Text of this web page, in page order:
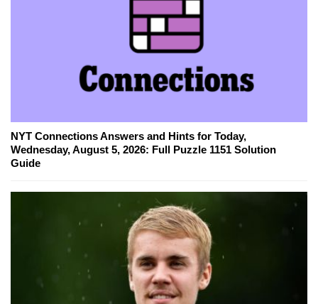
NYT Connections Answers and Hints for Today,
Wednesday, August 5, 2026: Full Puzzle 1151 Solution
Guide